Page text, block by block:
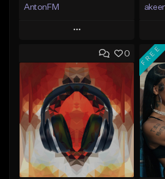
AntonFM
Play
Add to Queue
Add To Playlist
Like Beat
Not for sale
Find similar
0 FREE